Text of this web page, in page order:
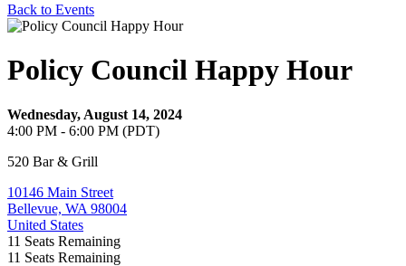
Back to Events
Policy Council Happy Hour
Wednesday, August 14, 2024
4:00 PM - 6:00 PM (PDT)
520 Bar & Grill
10146 Main Street
Bellevue, WA 98004
United States
11 Seats Remaining
11 Seats Remaining